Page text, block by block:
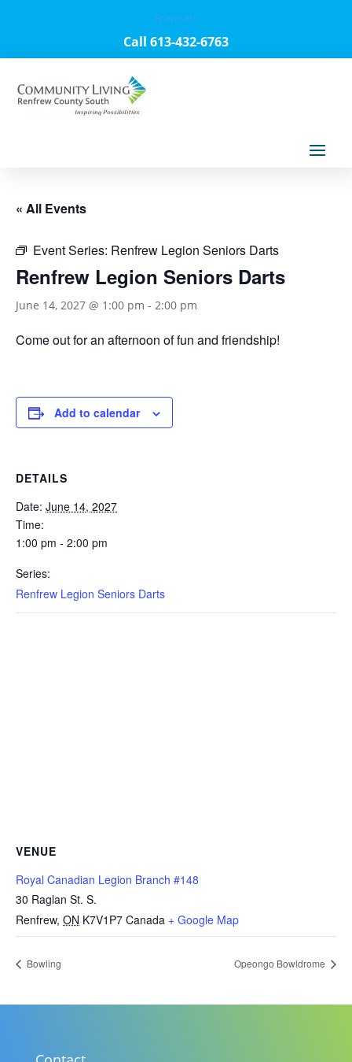
Français
Call 613-432-6763
« All Events
Event Series: Renfrew Legion Seniors Darts
Renfrew Legion Seniors Darts
June 14, 2027 @ 1:00 pm - 2:00 pm
Come out for an afternoon of fun and friendship!
Add to calendar
DETAILS
Date: June 14, 2027
Time:
1:00 pm - 2:00 pm
Series:
Renfrew Legion Seniors Darts
VENUE
Royal Canadian Legion Branch #148
30 Raglan St. S.
Renfrew, ON K7V1P7 Canada + Google Map
Bowling Opeongo Bowldrome